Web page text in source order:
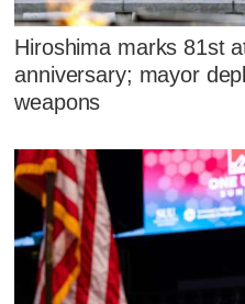
Hiroshima marks 81st
anniversary; mayor
weapons